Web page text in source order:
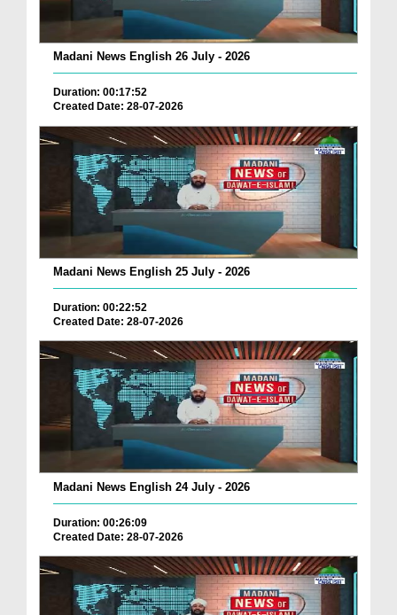
Madani News English 26 July - 2026
Duration: 00:17:52
Created Date: 28-07-2026
Madani News English 25 July - 2026
Duration: 00:22:52
Created Date: 28-07-2026
Madani News English 24 July - 2026
Duration: 00:26:09
Created Date: 28-07-2026